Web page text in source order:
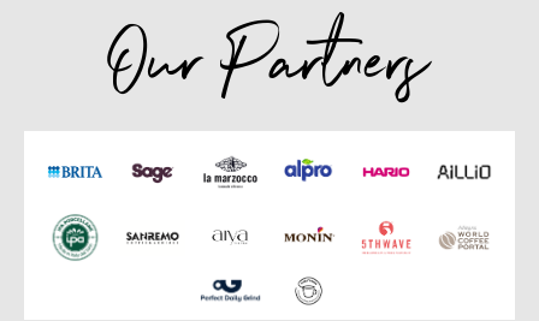
Our Partners